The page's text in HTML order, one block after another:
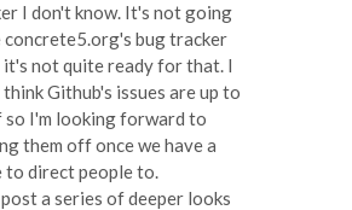
I don't know. It's not going
concrete5.org's bug tracker
it's not quite ready for that. I
Github's issues are up to
so I'm looking forward to
them off once we have a
to direct people to.
a series of deeper looks